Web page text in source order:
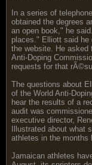
In a series of
obtained the degrees
an open book," he
places." Elliott said
the website. He
Anti-Doping
requests for that
The questions about
of the World Anti-
hear the results of a
audit was
executive director,
Illustrated about what
athletes in the months
Jamaican athletes